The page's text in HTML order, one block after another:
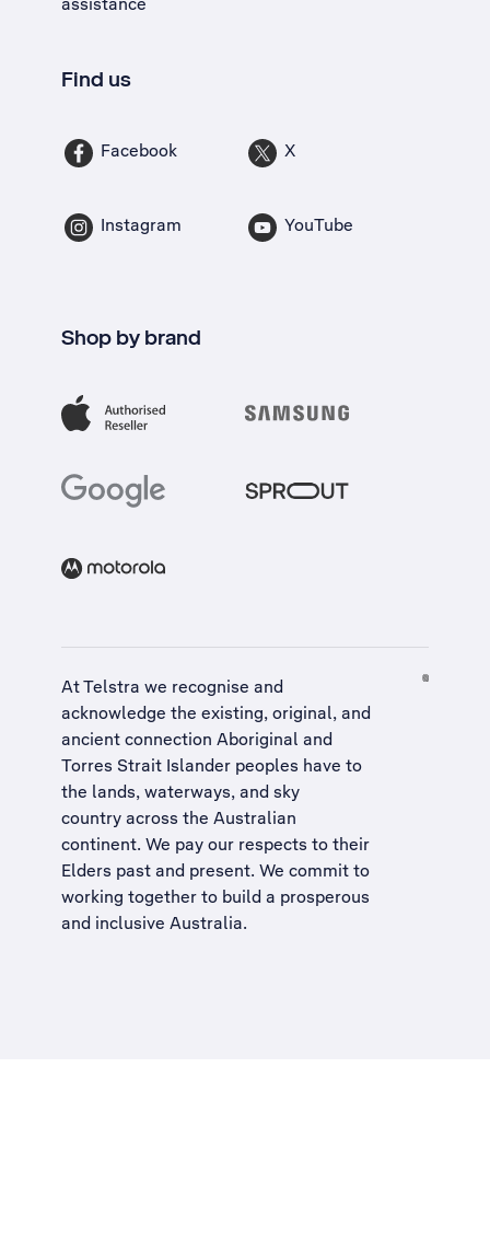
Find us
Facebook X
Instagram YouTube
Shop by brand
At Telstra we recognise and
acknowledge the existing, original, and
ancient connection Aboriginal and
Torres Strait Islander peoples have to
the lands, waterways, and sky
country across the Australian
continent. We pay our respects to their
Elders past and present. We commit to
working together to build a prosperous
and inclusive Australia.